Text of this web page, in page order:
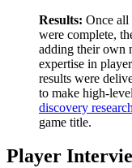
Results: Once all
were complete,
adding their own
expertise in
results were
to make high-
discovery research
game title.
Player